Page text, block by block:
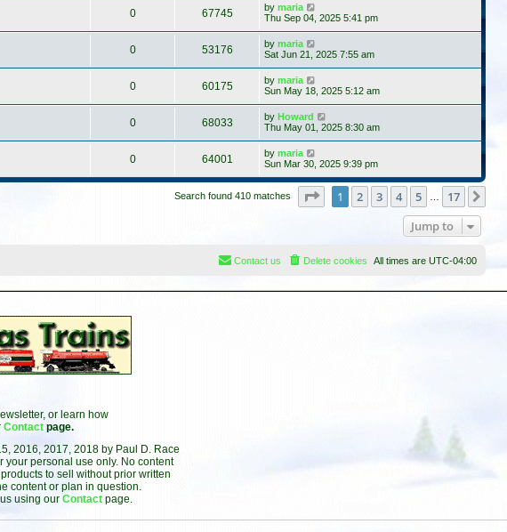
0 67745 by maria
Thu Sep 04, 2025 5:41 pm
0 53176 by maria
Sat Jun 21, 2025 7:55 am
0 60175 by maria
Sun May 18, 2025 5:12 am
0 68033 by Howard
Thu May 01, 2025 8:30 am
0 64001 by maria
Sun Mar 30, 2025 9:39 pm
Search found 410 matches Page of 17
1 2 3 4 5 17
Jump to
All times are UTC-04:00
Delete cookies
Contact us
or learn how
Contact page.
2016, 2017, 2018 by Paul D. Race
your personal use only. No content
to sell without prior written
content or plan in question.
using our Contact page.